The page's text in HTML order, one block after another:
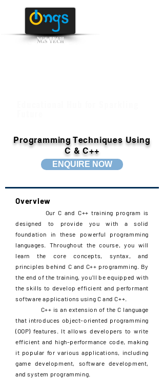
NGS TECH
Programming Techniques Using
C & C++
ENQUIRE NOW
Overview
Our C and C++ training program is
designed to provide you with a solid
foundation in these powerful programming
languages. Throughout the course, you will
learn the core concepts, syntax, and
principles behind C and C++ programming. By
the end of the training, you'll be equipped with
the skills to develop efficient and performant
software applications using C and C++.
C++ is an extension of the C language
that introduces object-oriented programming
(OOP) features. It allows developers to write
efficient and high-performance code, making
it popular for various applications, including
game development, software development,
and system programming.